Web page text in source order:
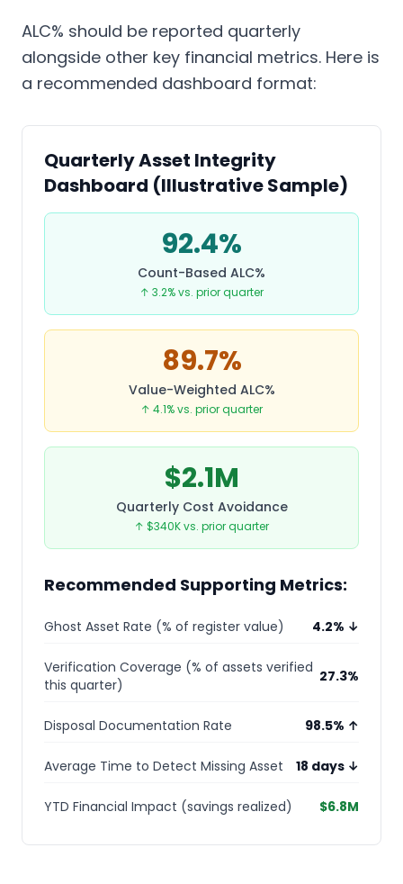
ALC% should be reported quarterly
alongside other key financial metrics. Here is
a recommended dashboard format:
Quarterly Asset Integrity
Dashboard (Illustrative Sample)
92.4%
Count-Based ALC%
↑ 3.2% vs. prior quarter
89.7%
Value-Weighted ALC%
↑ 4.1% vs. prior quarter
$2.1M
Quarterly Cost Avoidance
↑ $340K vs. prior quarter
Recommended Supporting Metrics:
Ghost Asset Rate (% of register value) 4.2% ↓
Verification Coverage (% of assets verified
this quarter)
27.3%
Disposal Documentation Rate 98.5% ↑
Average Time to Detect Missing Asset 18 days ↓
YTD Financial Impact (savings realized) $6.8M